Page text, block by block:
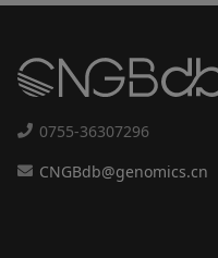
0755-36307296
CNGBdb@genomics.cn